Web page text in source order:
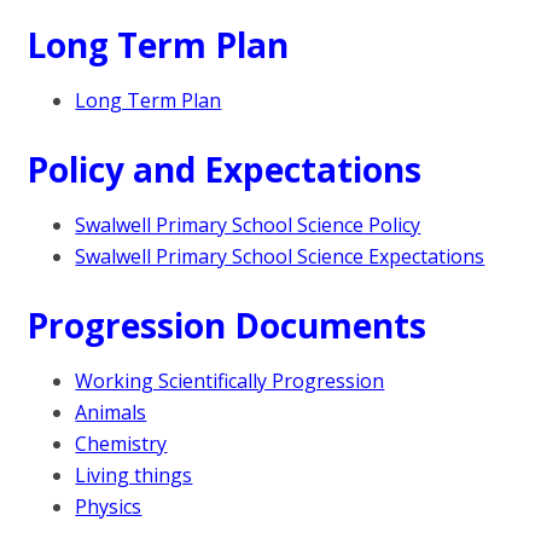
Long Term Plan
Long Term Plan
Policy and Expectations
Swalwell Primary School Science Policy
Swalwell Primary School Science Expectations
Progression Documents
Working Scientifically Progression
Animals
Chemistry
Living things
Physics